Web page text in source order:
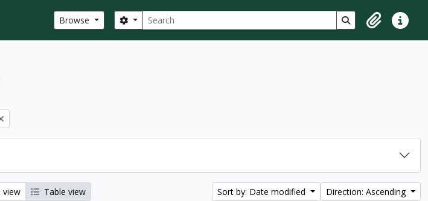
Browse Search
Search options Search in browse
ClipboardQuick
view Table view Sort by: Date modified Direction: Ascending